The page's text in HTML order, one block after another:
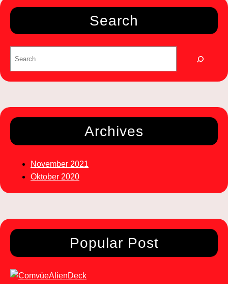
Search
Archives
November 2021
Oktober 2020
Popular Post